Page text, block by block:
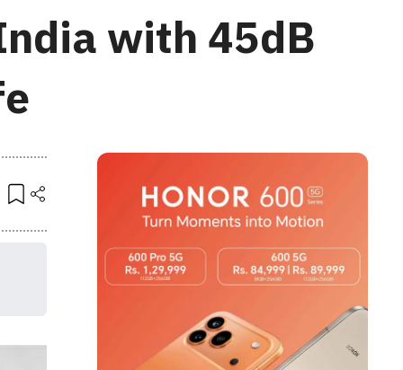
with 45dB